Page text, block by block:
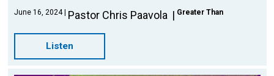
June 16, 2024 Pastor Chris Paavola Greater Than
Listen